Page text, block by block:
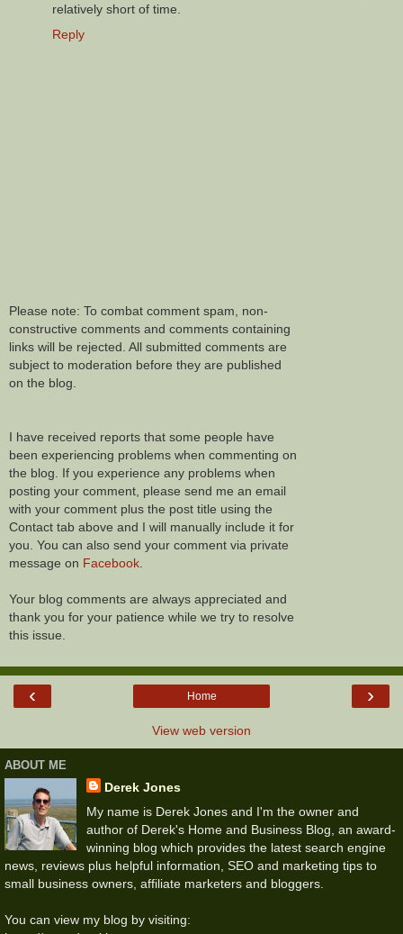
relatively short of time.
Reply
Please note: To combat comment spam, non-
constructive comments and comments containing
links will be rejected. All submitted comments are
subject to moderation before they are published
on the blog.
I have received reports that some people have
been experiencing problems when commenting on
the blog. If you experience any problems when
posting your comment, please send me an email
with your comment plus the post title using the
Contact tab above and I will manually include it for
you. You can also send your comment via private
message on Facebook
Your blog comments are always appreciated and
thank you for your patience while we try to resolve
this issue.
‹ ›
Home
View web version
ABOUT ME
Derek Jones
My name is Derek Jones and I'm the owner and
author of Derek's Home and Business Blog, an award-
winning blog which provides the latest search engine
news, reviews plus helpful information, SEO and marketing tips to
small business owners, affiliate marketers and bloggers.
You can view my blog by visiting: